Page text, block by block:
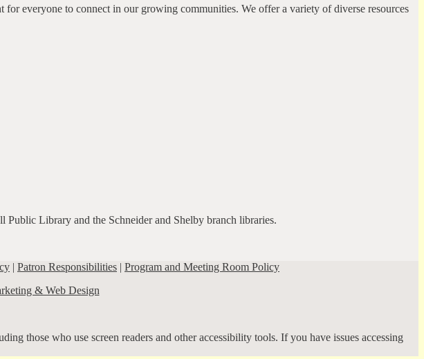
everyone to connect in our growing communities. We offer a variety of diverse resources
Library and the Schneider and Shelby branch libraries.
| Patron Responsibilities | Program and Meeting Room Policy
& Web Design
those who use screen readers and other accessibility tools. If you have issues accessing